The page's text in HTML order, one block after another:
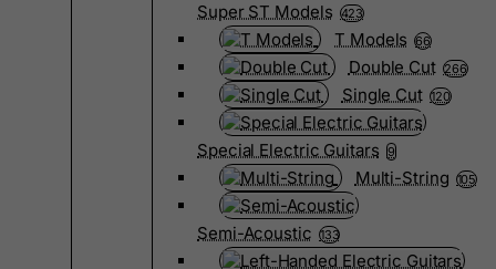
Super ST Models 423
T Models 66
Double Cut 266
Single Cut 120
Special Electric Guitars 9
Multi-String 105
Semi-Acoustic 133